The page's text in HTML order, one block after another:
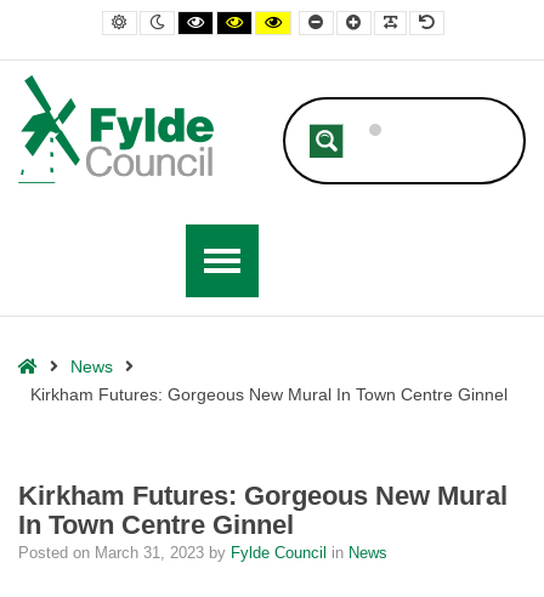
– Kirkham Futures: Gorgeous New Mural In Town Centre Ginnel
Default contrast
Night contrast
Black and White contrast
Black and Yellow contrast
Yellow and Black contrast
Smaller FontLarger Font
Readable Font
Default Font
HomeNews
Kirkham Futures: Gorgeous New Mural In Town Centre Ginnel
Kirkham Futures: Gorgeous New Mural
In Town Centre Ginnel
Posted on March 31, 2023 by Fylde Council in News